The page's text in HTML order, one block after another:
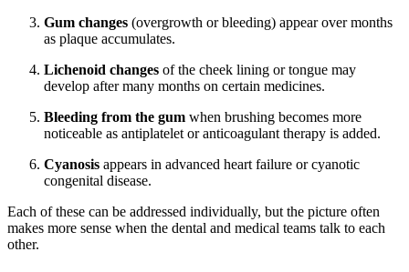
Gum changes (overgrowth or bleeding) appear over months
as plaque accumulates.
Lichenoid changes of the cheek lining or tongue may
develop after many months on certain medicines.
Bleeding from the gum when brushing becomes more
noticeable as antiplatelet or anticoagulant therapy is added.
Cyanosis appears in advanced heart failure or cyanotic
congenital disease.
Each of these can be addressed individually, but the picture often
makes more sense when the dental and medical teams talk to each
other.